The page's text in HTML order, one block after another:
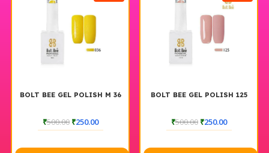
BOLT BEE GEL POLISH M 36
₹500.00 ₹250.00
BOLT BEE GEL POLISH 125
₹500.00 ₹250.00